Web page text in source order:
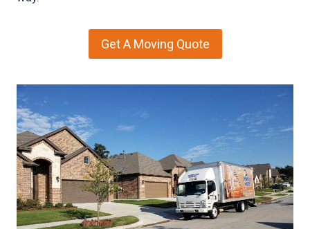
Get A Moving Quote